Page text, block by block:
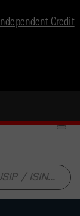
Credit